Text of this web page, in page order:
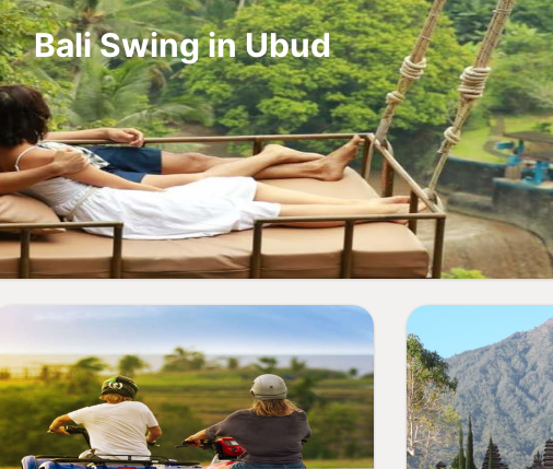
Bali Swing in Ubud